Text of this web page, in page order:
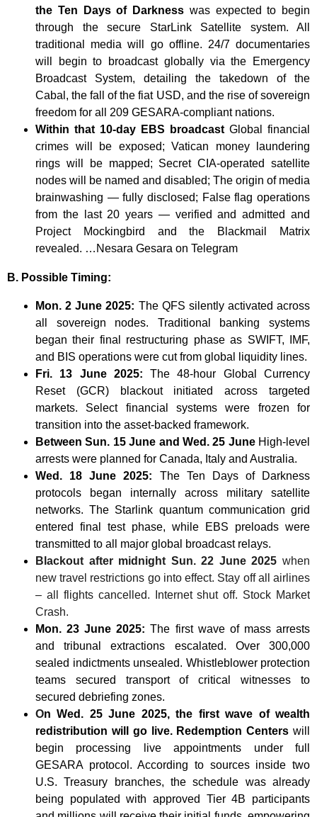
the Ten Days of Darkness was expected to begin
through the secure StarLink Satellite system. All
traditional media will go offline. 24/7 documentaries
will begin to broadcast globally via the Emergency
Broadcast System, detailing the takedown of the
Cabal, the fall of the fiat USD, and the rise of sovereign
freedom for all 209 GESARA-compliant nations.
Within that 10-day EBS broadcast Global financial
crimes will be exposed; Vatican money laundering
rings will be mapped; Secret CIA-operated satellite
nodes will be named and disabled; The origin of media
brainwashing — fully disclosed; False flag operations
from the last 20 years — verified and admitted and
Project Mockingbird and the Blackmail Matrix
revealed. …Nesara Gesara on Telegram
B. Possible Timing:
Mon. 2 June 2025: The QFS silently activated across
all sovereign nodes. Traditional banking systems
began their final restructuring phase as SWIFT, IMF,
and BIS operations were cut from global liquidity lines.
Fri. 13 June 2025:
The 48-hour Global Currency
Reset (GCR) blackout initiated across targeted
markets. Select financial systems were frozen for
transition into the asset-backed framework.
Between Sun. 15 June and Wed. 25 June High-level
arrests were planned for Canada, Italy and Australia.
Wed. 18 June 2025:
The Ten Days of Darkness
protocols began internally across military satellite
networks. The Starlink quantum communication grid
entered final test phase, while EBS preloads were
transmitted to all major global broadcast relays.
Blackout after midnight Sun. 22 June 2025 when
new travel restrictions go into effect. Stay off all airlines
– all flights cancelled. Internet shut off. Stock Market
Crash.
Mon. 23 June 2025: The first wave of mass arrests
and tribunal extractions escalated. Over 300,000
sealed indictments unsealed. Whistleblower protection
teams secured transport of critical witnesses to
secured debriefing zones.
On Wed. 25 June 2025, the first wave of wealth
redistribution will go live. Redemption Centers will
begin processing live appointments under full
GESARA protocol. According to sources inside two
U.S. Treasury branches, the schedule was already
being populated with approved Tier 4B participants